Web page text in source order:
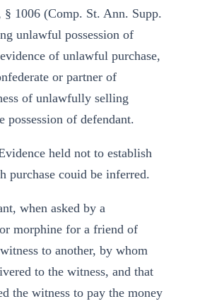
1006 (Comp. St. Ann. Supp.
unlawful possession of
of unlawful purchase,
or partner of
of unlawfully selling
possession of defendant.
held not to establish
purchase couid be inferred.
when asked by a
morphine for a friend of
to another, by whom
to the witness, and that
the witness to pay the money